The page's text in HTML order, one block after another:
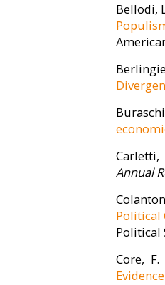
Bellodi,
Carletti,
Annual
Political
Political
Core,